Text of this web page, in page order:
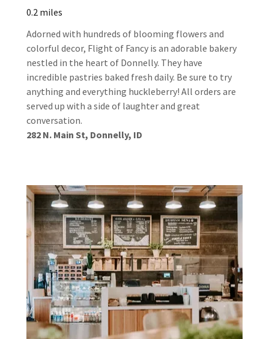
0.2 miles
Adorned with hundreds of blooming flowers and
colorful decor, Flight of Fancy is an adorable bakery
nestled in the heart of Donnelly. They have
incredible pastries baked fresh daily. Be sure to try
anything and everything huckleberry! All orders are
served up with a side of laughter and great
conversation.
282 N. Main St, Donnelly, ID